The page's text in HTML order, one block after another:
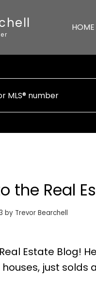
HOME
the Real
by Trevor Bearchell
Estate Blog!
just solds